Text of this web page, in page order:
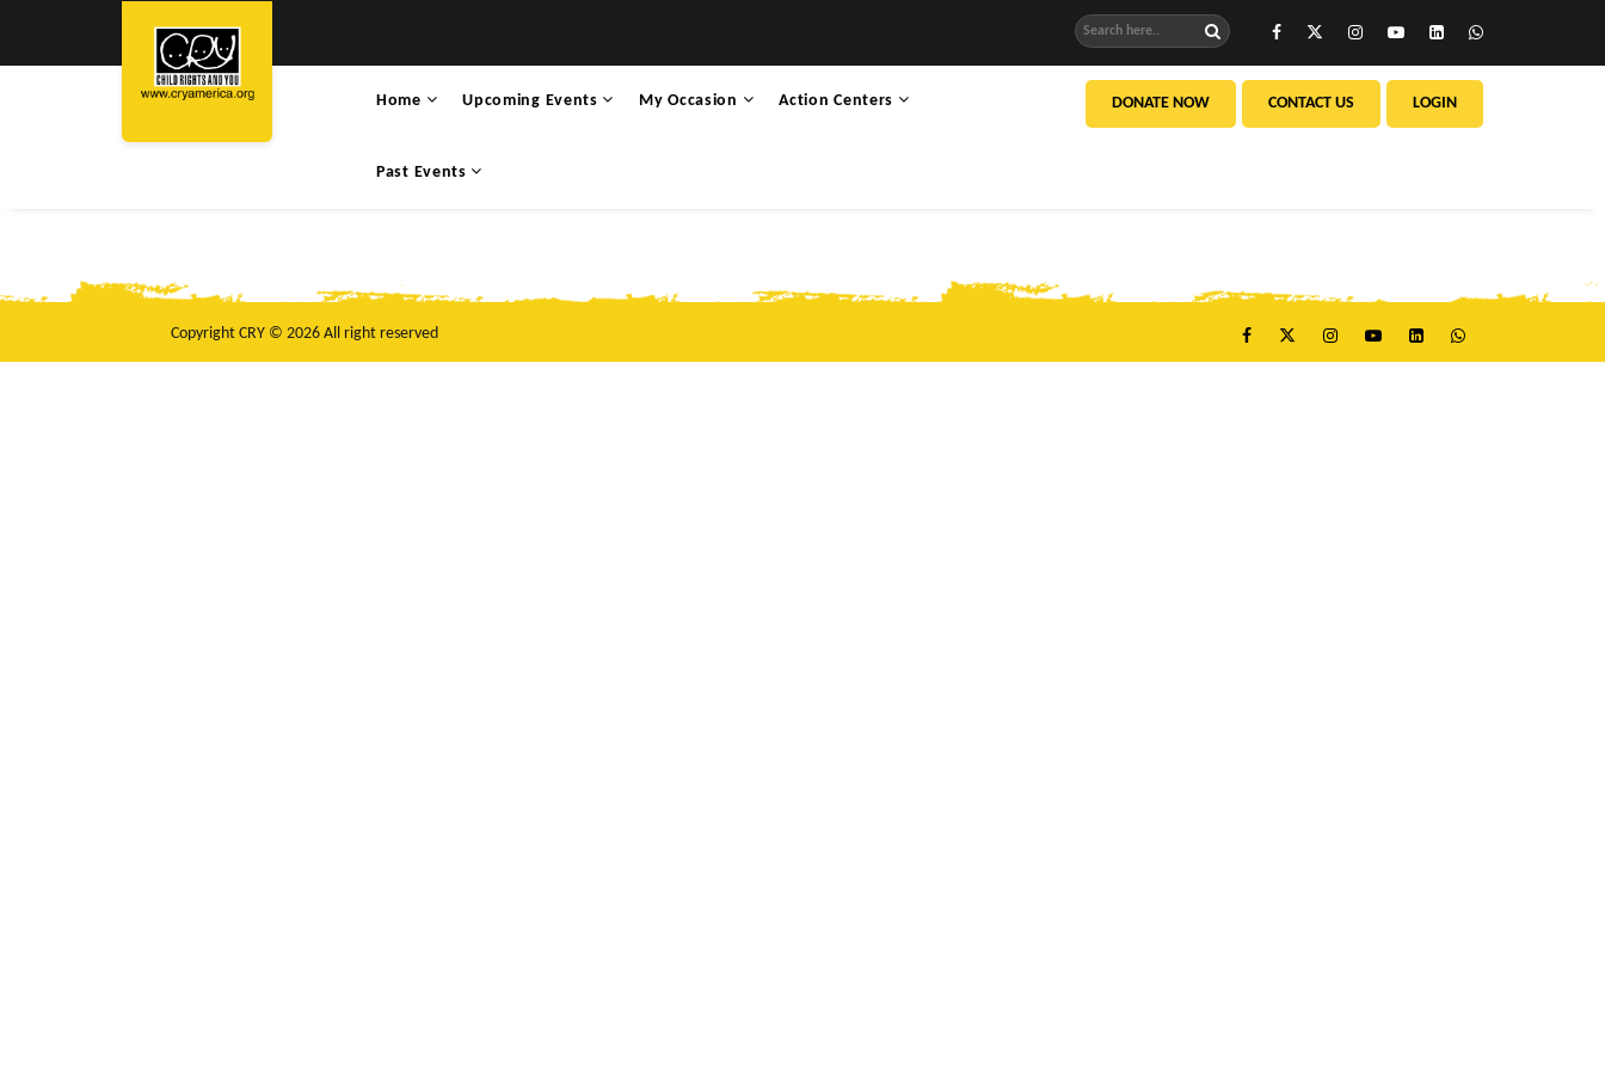
Home Upcoming Events My Occasion Action Centers
Past Events
DONATE NOW CONTACT US LOGIN
Copyright CRY © 2026 All right reserved